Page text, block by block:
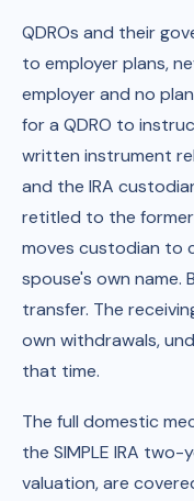
QDROs and their
to employer plans,
employer and no
for a QDRO to
written instrument
and the IRA
retitled to the
moves custodian to
spouse's own
transfer. The
own withdrawals,
that time.
The full domestic
the SIMPLE IRA
valuation, are